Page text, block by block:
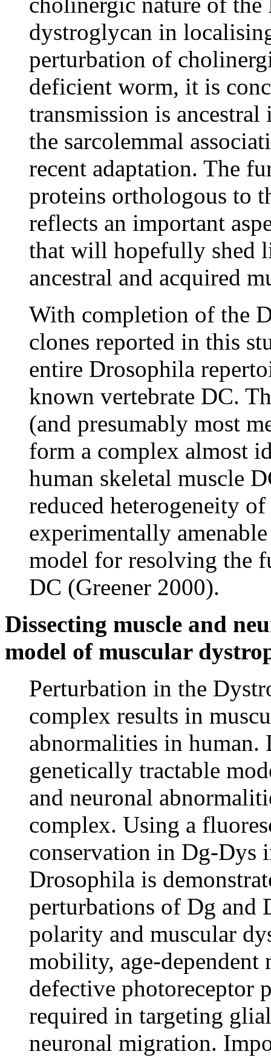
dystroglycan in
perturbation of
deficient worm, it is
transmission is
the sarcolemmal
recent adaptation. The
proteins orthologous to
reflects an important
that will hopefully shed
ancestral and acquired
With completion of the
clones reported in this
entire Drosophila
known vertebrate DC.
(and presumably most
form a complex almost
human skeletal muscle
reduced heterogeneity
experimentally
model for resolving the
DC (Greener 2000).
Dissecting muscle and
model of muscular
Perturbation in the
complex results in
abnormalities in human.
genetically tractable
and neuronal
complex. Using a
conservation in Dg-Dys
Drosophila is
perturbations of Dg and
polarity and muscular
mobility, age-dependent
defective photoreceptor
required in targeting
neuronal migration.